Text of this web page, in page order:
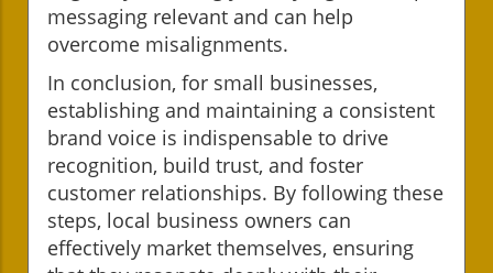
messaging relevant and can help
overcome misalignments.
In conclusion, for small businesses,
establishing and maintaining a consistent
brand voice is indispensable to drive
recognition, build trust, and foster
customer relationships. By following these
steps, local business owners can
effectively market themselves, ensuring